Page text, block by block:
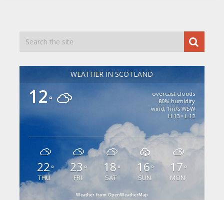
WEATHER IN SCOTLAND
12 °
overcast clouds
80% humidity
wind: 1m/s WSW
H 13 • L 12
22°
THU
23 °
FRI
18 °
SAT
16 °
SUN
17 °
MON
Weather from OpenWeatherMap